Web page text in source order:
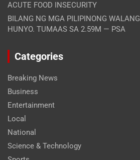
ACUTE FOOD INSECURITY
BILANG NG MGA PILIPINONG
HUNYO. TUMAAS SA 2.59M — PSA
Categories
Breaking News
Business
Entertainment
Local
National
Science & Technology